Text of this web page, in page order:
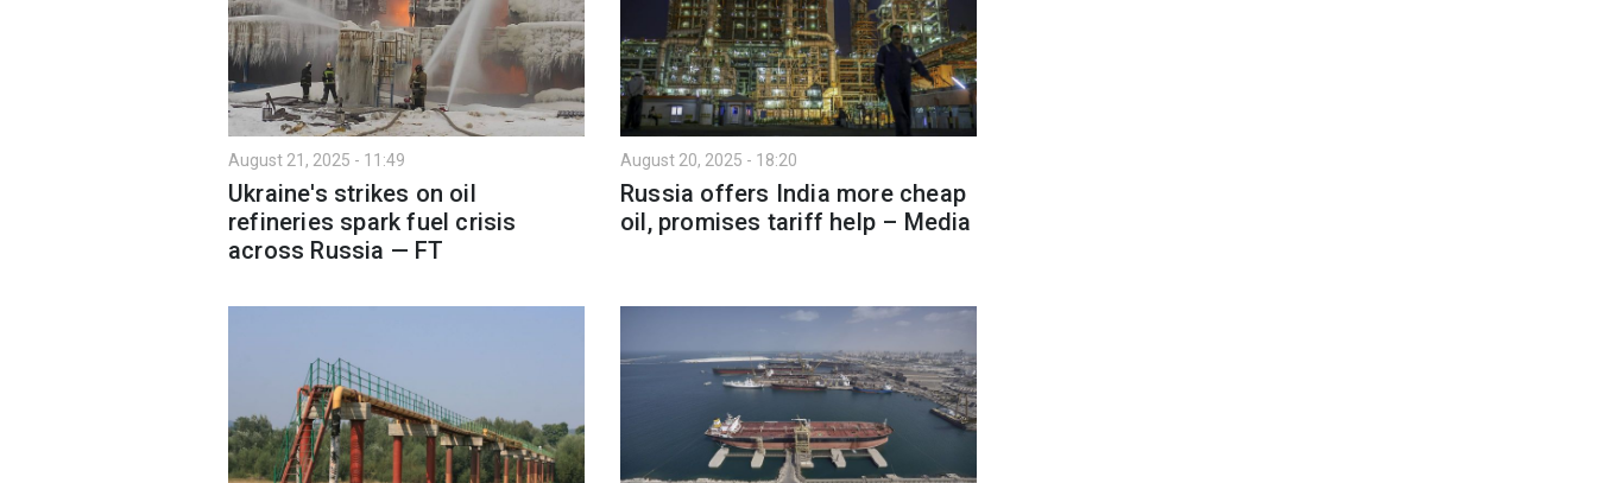
August 21, 2025 - 11:49
Ukraine's strikes on oil
refineries spark fuel crisis
across Russia — FT
August 20, 2025 - 18:20
Russia offers India more cheap
oil, promises tariff help – Media